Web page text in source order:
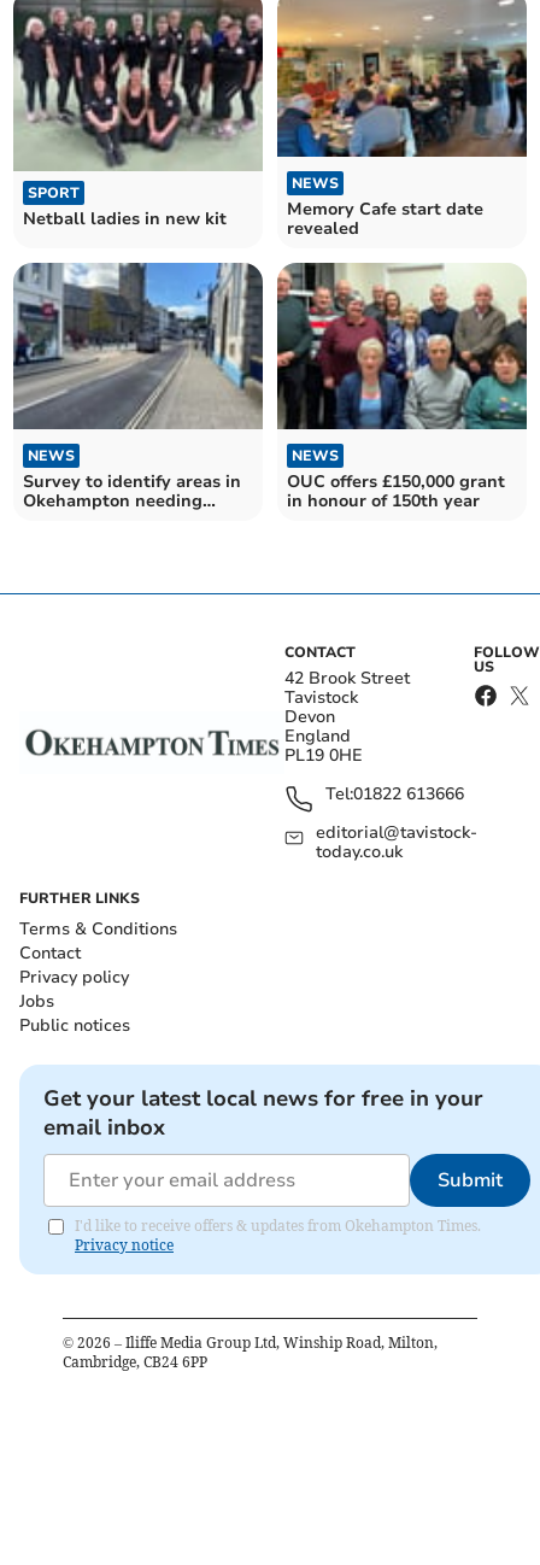
SPORT
Netball ladies in new kit
NEWS
Memory Cafe start date
revealed
NEWS
Survey to identify areas in
Okehampton needing
NEWS
OUC offers £150,000 grant
in honour of 150th year
CONTACT
42 Brook Street
Tavistock
Devon
England
PL19 0HE
Tel:01822 613666
editorial@tavistock-
today.co.uk
FOLLOW
US
FURTHER LINKS
Terms & Conditions
Contact
Privacy policy
Jobs
Public notices
Get your latest local news for free in your
email inbox
Submit
I'd like to receive offers & updates from Okehampton Times.
Privacy notice
© 2026 – Iliffe Media Group Ltd, Winship Road, Milton,
Cambridge, CB24 6PP